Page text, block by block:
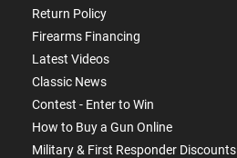
Return Policy
Firearms Financing
Latest Videos
Classic News
Contest - Enter to Win
How to Buy a Gun Online
Military & First Responder Discounts